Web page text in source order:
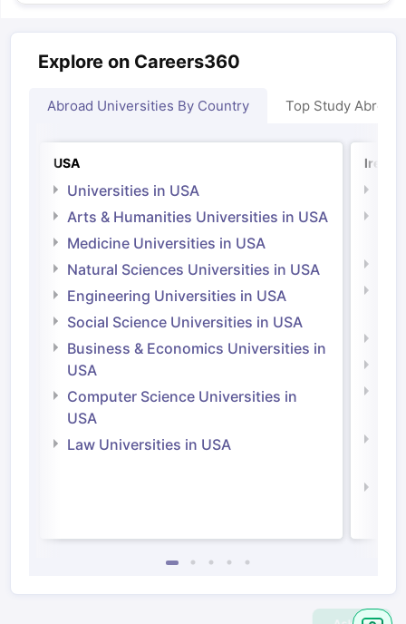
Explore on Careers360
Abroad Universities By Country Top Study Abroad
USA
Universities in USA
Arts & Humanities Universities in USA
Medicine Universities in USA
Natural Sciences Universities in USA
Engineering Universities in USA
Social Science Universities in USA
Business & Economics Universities in
USA
Computer Science Universities in
USA
Law Universities in USA